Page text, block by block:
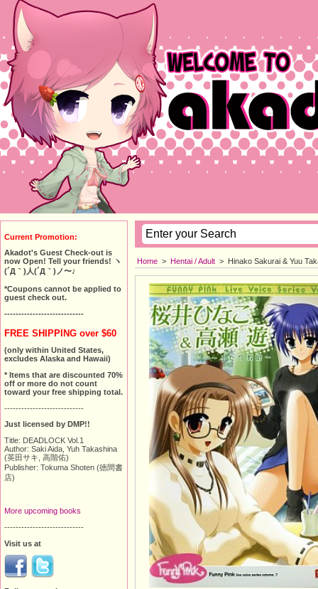
Home > Hentai / Adult > Hinako Sakurai & Yuu
Current Promotion:
Akadot's Guest Check-out is
now Open! Tell your friends! ヽ
(´Д｀)人(´Д｀)ノ〜♪
*Coupons cannot be applied to
guest check out.
----------------------------
FREE SHIPPING over $60
(only within United States,
excludes Alaska and Hawaii)
* Items that are discounted 70%
off or more do not count
toward your free shipping total.
----------------------------
Just licensed by DMP!!
Title: DEADLOCK Vol.1
Author: Saki Aida, Yuh Takashina
(英田サキ, 高階佑)
Publisher: Tokuma Shoten (徳間書
店)
More upcoming books
----------------------------
Visit us at